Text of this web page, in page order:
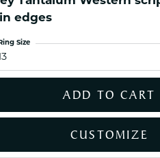
Toe Rings
edges
13
Ring Size
ADD TO CART
CUSTOMIZE